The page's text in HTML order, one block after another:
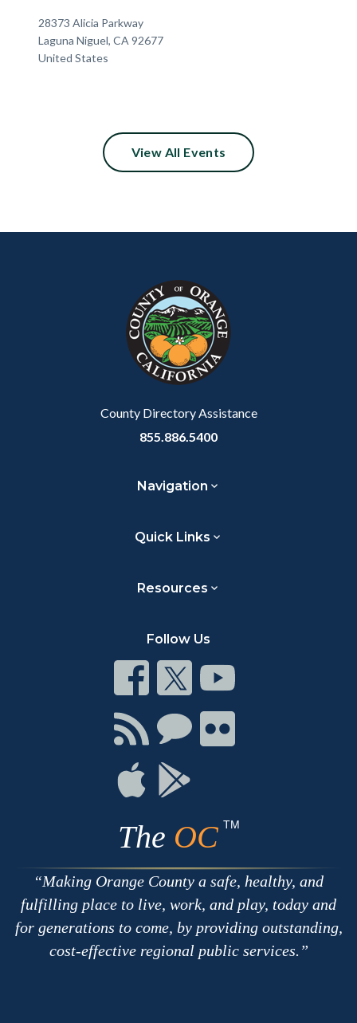
Location
Address
28373 Alicia Parkway
Laguna Niguel, CA 92677
United States
View All Events
County Directory Assistance
855.886.5400
Navigation
Quick Links
Resources
Follow Us
Connect
on
Facebook
Connect
on
Twitter
Connect
on
Youtube
Connect
with
RSS
Connect
Chat
Connect
on
Connect
on
Apple
Connect
The OC TM
Making Orange County a safe, healthy, and
fulfilling place to live, work, and play, today and
for generations to come, by providing outstanding,
cost-effective regional public services.